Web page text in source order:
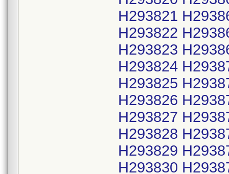
H293821
H293822
H293823
H293824
H293825
H293826
H293827
H293828
H293829
H293830